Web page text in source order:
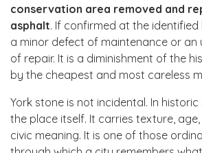
conservation area removed and
asphalt. If confirmed at the
a minor defect of maintenance or an
of repair. It is a diminishment of the
by the cheapest and most careless
York stone is not incidental. In
the place itself. It carries texture,
civic meaning. It is one of those